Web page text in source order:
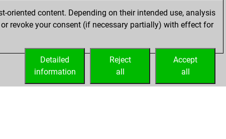
content. Depending on their intended use, analysis
revoke your consent (if necessary partially) with effect for
Accept
all
Reject
all
Detailed
information